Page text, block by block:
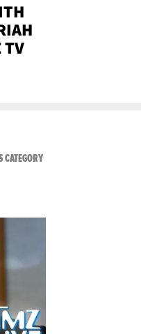
TV
CATEGORYVIEW ALL FROM TMZ LIVE